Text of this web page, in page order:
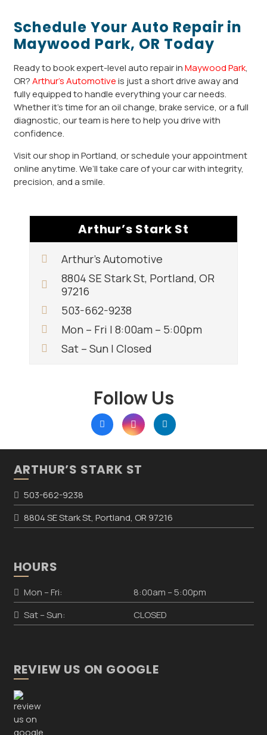
Schedule Your Auto Repair in
Maywood Park, OR Today
Ready to book expert-level auto repair inMaywood Park,
OR?Arthur’s Automotiveis just a short drive away and
fully equipped to handle everything your car needs.
Whether it’s time for an oil change, brake service, or a full
diagnostic, our team is here to help you drive with
confidence.
Visit our shop in Portland, or schedule your appointment
online anytime. We’ll take care of your car with integrity,
precision, and a smile.
Arthur’s Stark St
Arthur’s Automotive
8804 SE Stark St, Portland, OR
97216
503-662-9238
Mon – Fri | 8:00am – 5:00pm
Sat – Sun | Closed
Follow Us
ARTHUR’S STARK ST
503-662-9238
8804 SE Stark St, Portland, OR 97216
HOURS
Mon – Fri:
8:00am – 5:00pm
Sat – Sun:
CLOSED
REVIEW US ON GOOGLE